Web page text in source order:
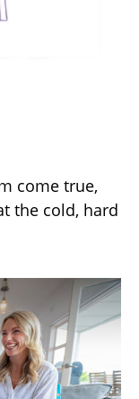
come true,
the cold, hard